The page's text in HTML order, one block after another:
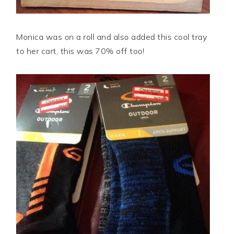
Monica was on a roll and also added this cool tray
to her cart, this was 70% off too!